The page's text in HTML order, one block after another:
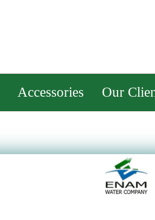
Accessories Our